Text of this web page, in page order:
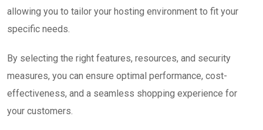
allowing you to tailor your hosting environment to fit your
specific needs.
By selecting the right features, resources, and security
measures, you can ensure optimal performance, cost-
effectiveness, and a seamless shopping experience for
your customers.